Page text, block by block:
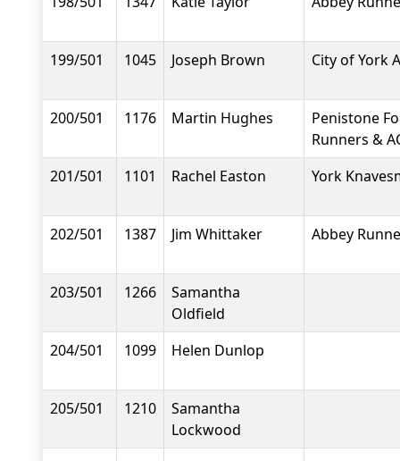
199/501 1045 Joseph Brown City of York
200/501 1176 Martin Hughes
Penistone
Runners &
201/501
1101 Rachel Easton York
202/501 1387 Jim Whittaker Abbey
203/501 1266
Samantha
Oldfield
204/501
1099 Helen Dunlop
205/501 1210
Samantha
Lockwood